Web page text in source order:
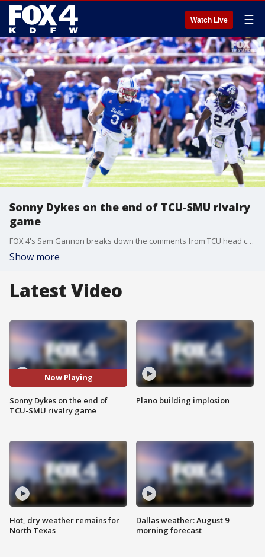
Watch Live ☰
Sonny Dykes on the end of TCU-SMU rivalry
game
FOX 4's Sam Gannon breaks down the comments from TCU head coach Sonny Dykes about the end of the rivalry game in 2025.
Show more
Latest Video
Now Playing
Sonny Dykes on the end of
TCU-SMU rivalry game
Hot, dry weather remains for
North Texas
Plano building implosion
Dallas weather: August 9
morning forecast